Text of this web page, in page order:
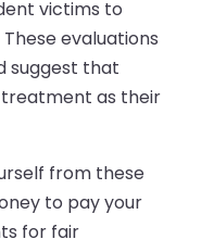
victims to
evaluations
suggest that
treatment as their
from these
to pay your
for fair